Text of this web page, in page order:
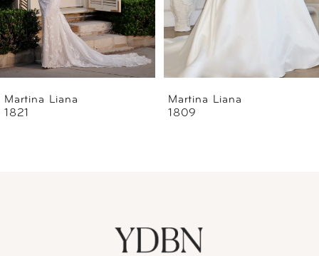
4
5
Martina Liana
1809
Martina Liana
1806